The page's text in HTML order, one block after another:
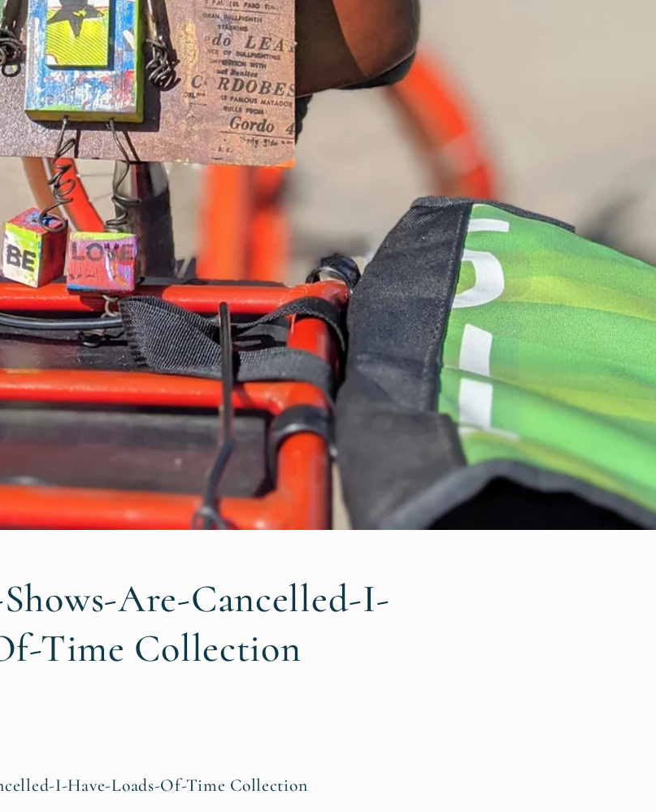
Are-Cancelled-I-
Time Collection
I-Have-Loads-Of-Time Collection